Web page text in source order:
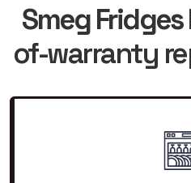
Smeg Fridges
of-warranty